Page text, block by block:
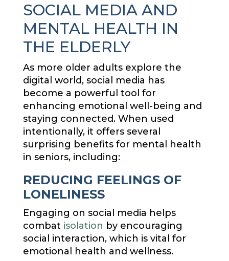
SOCIAL MEDIA AND
MENTAL HEALTH IN
THE ELDERLY
As more older adults explore the
digital world, social media has
become a powerful tool for
enhancing emotional well-being and
staying connected. When used
intentionally, it offers several
surprising benefits for mental health
in seniors, including:
REDUCING FEELINGS OF
LONELINESS
Engaging on social media helps
combat isolation by encouraging
social interaction, which is vital for
emotional health and wellness.